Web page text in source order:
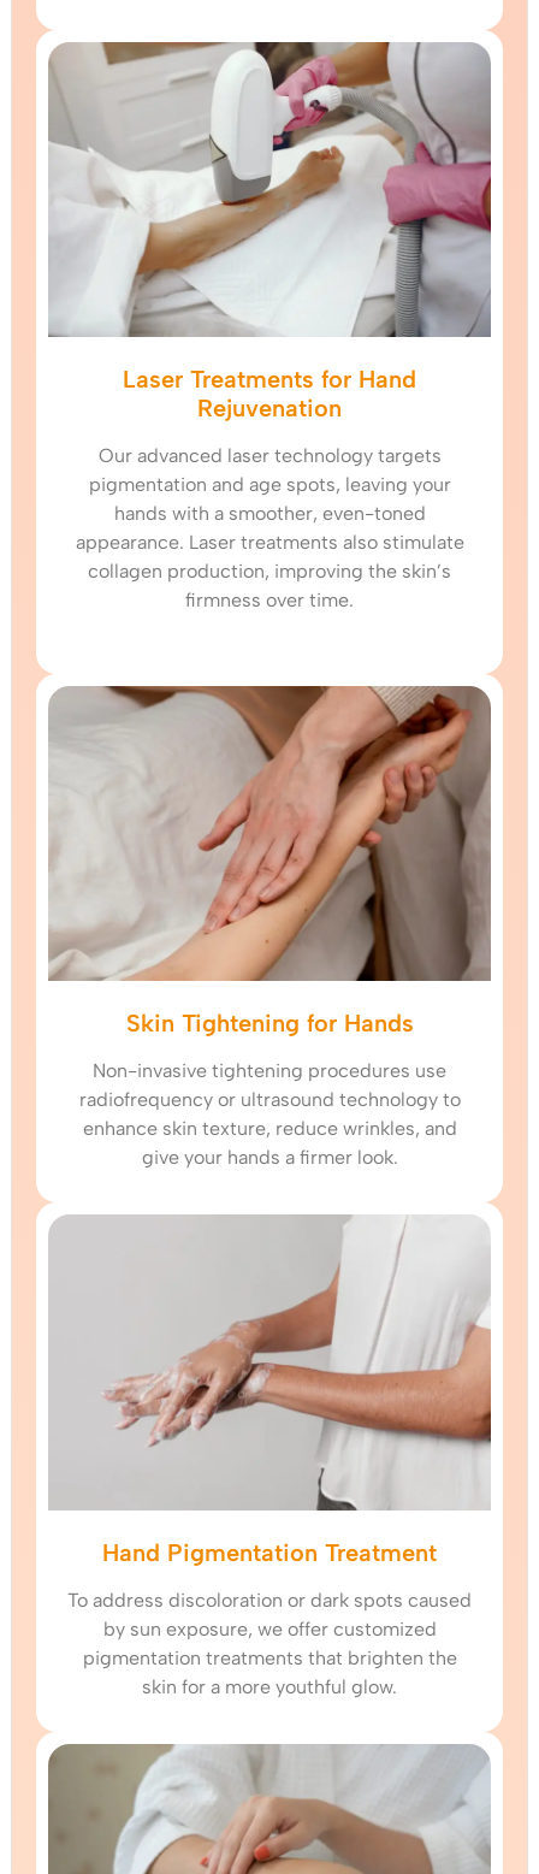
Laser Treatments for Hand
Rejuvenation
Our advanced laser technology targets
pigmentation and age spots, leaving your
hands with a smoother, even-toned
appearance. Laser treatments also stimulate
collagen production, improving the skin’s
firmness over time.
Skin Tightening for Hands
Non-invasive tightening procedures use
radiofrequency or ultrasound technology to
enhance skin texture, reduce wrinkles, and
give your hands a firmer look.
Hand Pigmentation Treatment
To address discoloration or dark spots caused
by sun exposure, we offer customized
pigmentation treatments that brighten the
skin for a more youthful glow.